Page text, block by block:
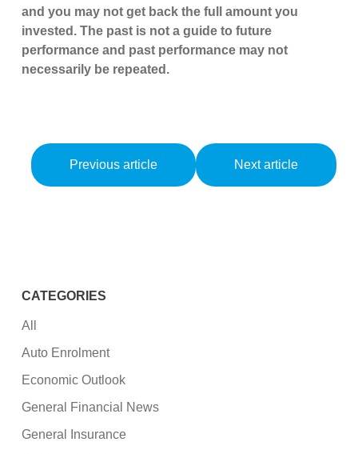
and you may not get back the full amount you
invested. The past is not a guide to future
performance and past performance may not
necessarily be repeated.
Previous article Next article
CATEGORIES
All
Auto Enrolment
Economic Outlook
General Financial News
General Insurance